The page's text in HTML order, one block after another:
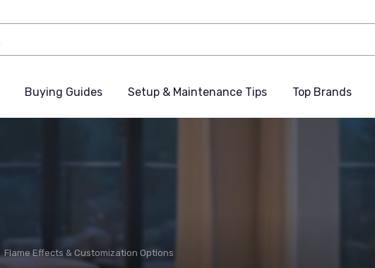
Buying Guides Setup & Maintenance Tips Top Brands
Flame Effects & Customization Options